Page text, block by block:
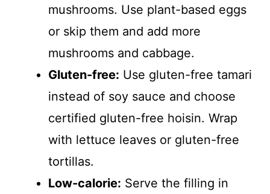
i
d
e
o
mushrooms. Use plant-based eggs
or skip them and add more
mushrooms and cabbage.
Gluten-free: Use gluten-free tamari
instead of soy sauce and choose
certified gluten-free hoisin. Wrap
with lettuce leaves or gluten-free
tortillas.
Low-calorie: Serve the filling in